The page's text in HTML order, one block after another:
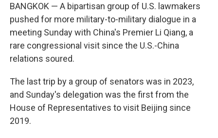
BANGKOK — A bipartisan group of U.S. lawmakers
pushed for more military-to-military dialogue in a
meeting Sunday with China's Premier Li Qiang, a
rare congressional visit since the U.S.-China
relations soured.
The last trip by a group of senators was in 2023,
and Sunday's delegation was the first from the
House of Representatives to visit Beijing since
2019.